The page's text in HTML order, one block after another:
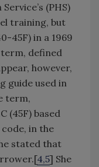
(PHS)
training, but
45F) in a 1969
defined
however,
guide used in
term,
(45F) based
in the
stated that
4,5] She